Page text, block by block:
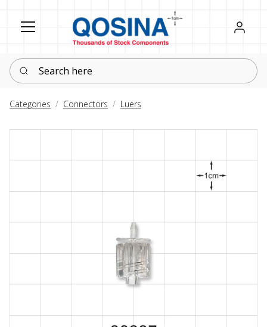
Register
Sign in
Search here
Categories Connectors Luers